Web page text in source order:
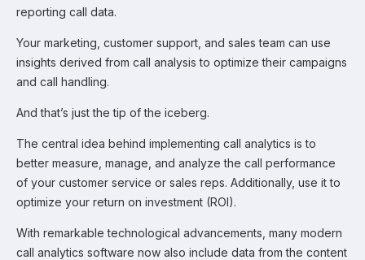
reporting call data.
Your marketing, customer support, and sales team can use
insights derived from call analysis to optimize their campaigns
and call handling.
And that’s just the tip of the iceberg.
The central idea behind implementing call analytics is to
better measure, manage, and analyze the call performance
of your customer service or sales reps. Additionally, use it to
optimize your return on investment (ROI).
With remarkable technological advancements, many modern
call analytics software now also include data from the content